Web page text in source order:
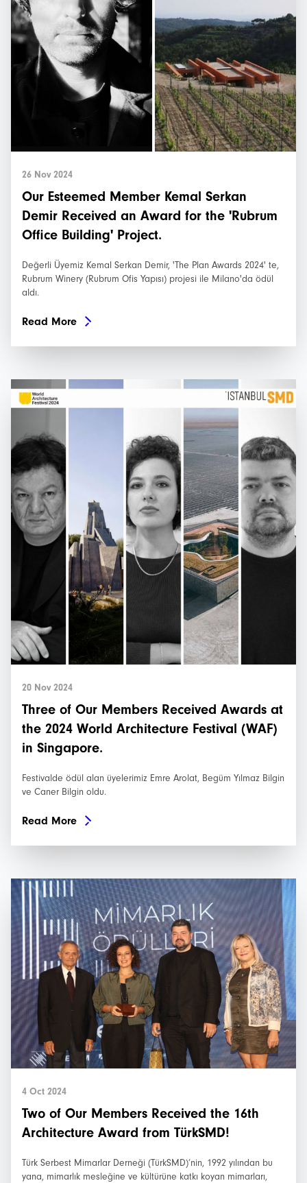
26 Nov 2024
Our Esteemed Member Kemal Serkan
Demir Received an Award for the 'Rubrum
Office Building' Project.
Değerli Üyemiz Kemal Serkan Demir, 'The Plan Awards 2024' te,
Rubrum Winery (Rubrum Ofis Yapısı) projesi ile Milano'da ödül
aldı.
Read More
20 Nov 2024
Three of Our Members Received Awards at
the 2024 World Architecture Festival (WAF)
in Singapore.
Festivalde ödül alan üyelerimiz Emre Arolat, Begüm Yılmaz Bilgin
ve Caner Bilgin oldu.
Read More
4 Oct 2024
Two of Our Members Received the 16th
Architecture Award from TürkSMD!
Türk Serbest Mimarlar Derneği (TürkSMD)’nin, 1992 yılından bu
yana, mimarlık mesleğine ve kültürüne katkı koyan mimarları,